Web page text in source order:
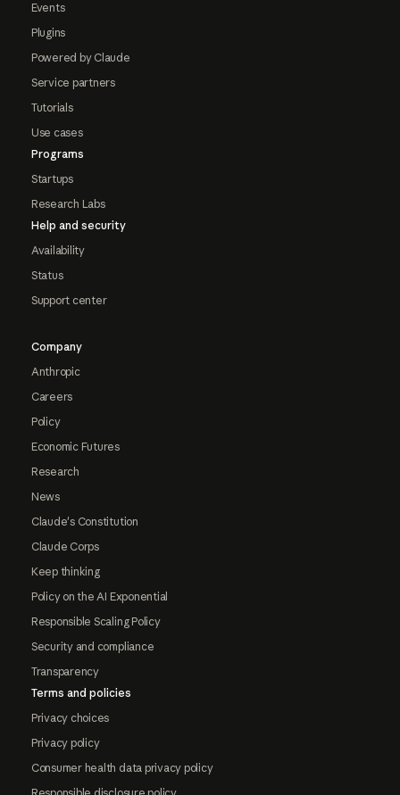
Events
Plugins
Powered by Claude
Service partners
Tutorials
Use cases
Programs
Startups
Research Labs
Help and security
Availability
Status
Support center
Company
Anthropic
Careers
Policy
Economic Futures
Research
News
Claude's Constitution
Claude Corps
Keep thinking
Policy on the AI Exponential
Responsible Scaling Policy
Security and compliance
Transparency
Terms and policies
Privacy choices
Privacy policy
Consumer health data privacy policy